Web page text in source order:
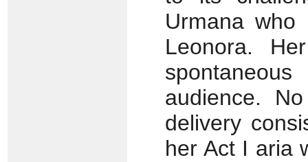
Urmana who
Leonora.
audience.
delivery
her Act I aria